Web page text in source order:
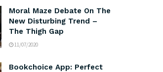
Moral Maze Debate On The
New Disturbing Trend –
The Thigh Gap
11/07/2020
Bookchoice App: Perfect